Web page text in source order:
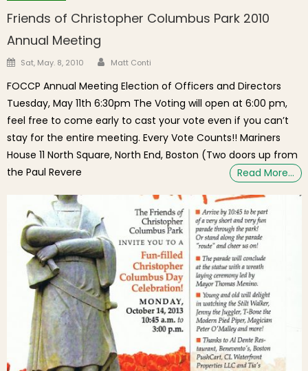
Friends of Christopher Columbus Park 2010
Annual Meeting
Posted on
Sat, May. 8, 2010 Author
Matt Conti
FOCCP Annual Meeting Election of Officers and Directors
Tuesday, May 11th 6:30pm The Voting will open at 6:00 pm,
feel free to come early to cast your vote even if you can’t
stay for the entire meeting. Every Vote Counts!! Mariners
House 11 North Square, North End, Boston (Two doors up from
the Paul Revere
Read More…